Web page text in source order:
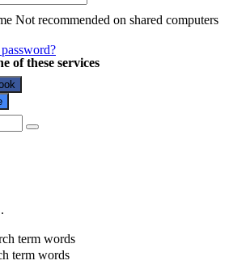
Not recommended on shared computers
of these services
term words
term words